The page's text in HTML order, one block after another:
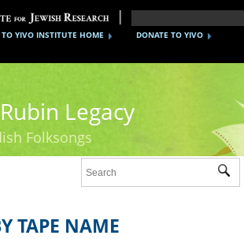
DONATE TO YIVO
TO YIVO INSTITUTE HOME
Legacy
Folksongs
TAPE NAME